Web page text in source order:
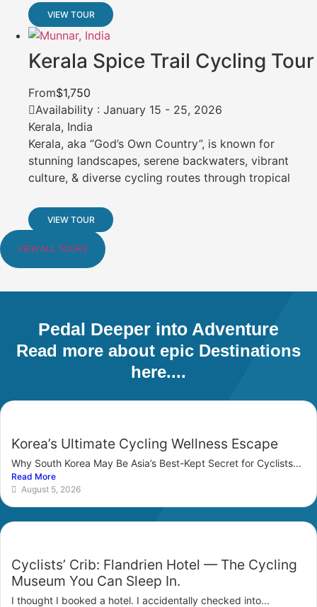
VIEW TOUR
Kerala Spice Trail Cycling Tour
From$1,750
Availability : January 15 - 25, 2026
Kerala, India
Kerala, aka “God’s Own Country”, is known for
stunning landscapes, serene backwaters, vibrant
culture, & diverse cycling routes through tropical
VIEW TOUR
VIEW ALL TOURS
Pedal Deeper into Adventure
Read more about epic Destinations
here....
Korea’s Ultimate Cycling Wellness Escape
Why South Korea May Be Asia’s Best-Kept Secret for Cyclists...
Read More
August 5, 2026
Cyclists’ Crib: Flandrien Hotel — The Cycling
Museum You Can Sleep In.
I thought I booked a hotel. I accidentally checked into...